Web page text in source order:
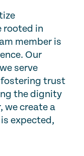
rooted in
member is
Our
serve
trust
the dignity
we create a
expected,